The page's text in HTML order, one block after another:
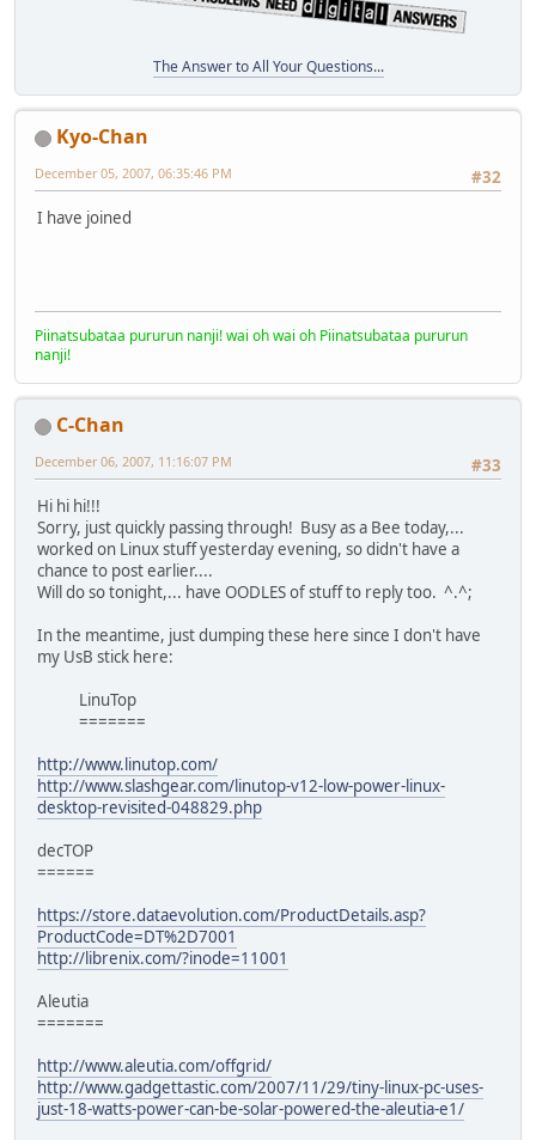
The Answer to All Your Questions...
Kyo-Chan
#32
December 05, 2007, 06:35:46 PM
I have joined
Piinatsubataa pururun nanji! wai oh wai oh Piinatsubataa pururun
nanji!
C-Chan
#33
December 06, 2007, 11:16:07 PM
Hi hi hi!!!
Sorry, just quickly passing through! Busy as a Bee today,...
worked on Linux stuff yesterday evening, so didn't have a
chance to post earlier....
Will do so tonight,... have OODLES of stuff to reply too. ^.^;
In the meantime, just dumping these here since I don't have
my UsB stick here:
LinuTop
=======
http://www.linutop.com/
http://www.slashgear.com/linutop-v12-low-power-linux-
desktop-revisited-048829.php
decTOP
======
https://store.dataevolution.com/ProductDetails.asp?
ProductCode=DT%2D7001
http://librenix.com/?inode=11001
Aleutia
=======
http://www.aleutia.com/offgrid/
http://www.gadgettastic.com/2007/11/29/tiny-linux-pc-uses-
just-18-watts-power-can-be-solar-powered-the-aleutia-e1/